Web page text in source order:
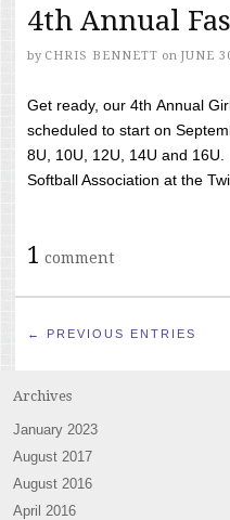
4th Annual
by CHRIS BENNETT on JUNE
Get ready, our 4th Annual
scheduled to start on
8U, 10U, 12U, 14U and
Softball Association at the
1 comment
← PREVIOUS ENTRIES
Archives
January 2023
August 2017
August 2016
April 2016